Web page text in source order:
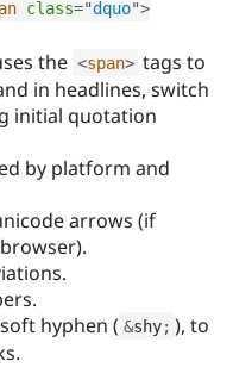
Drupal for
Healthcare
Drupal for
Drupal for
Themes
Forum
Slack
Newsletters
Drupal
class="dquo">
the <span> tags to
in headlines, switch
initial quotation
by platform and
arrows (if
hyphen ( &shy; ), to